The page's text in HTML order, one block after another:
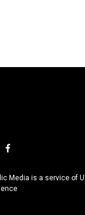
f
c
e
Media is a service of